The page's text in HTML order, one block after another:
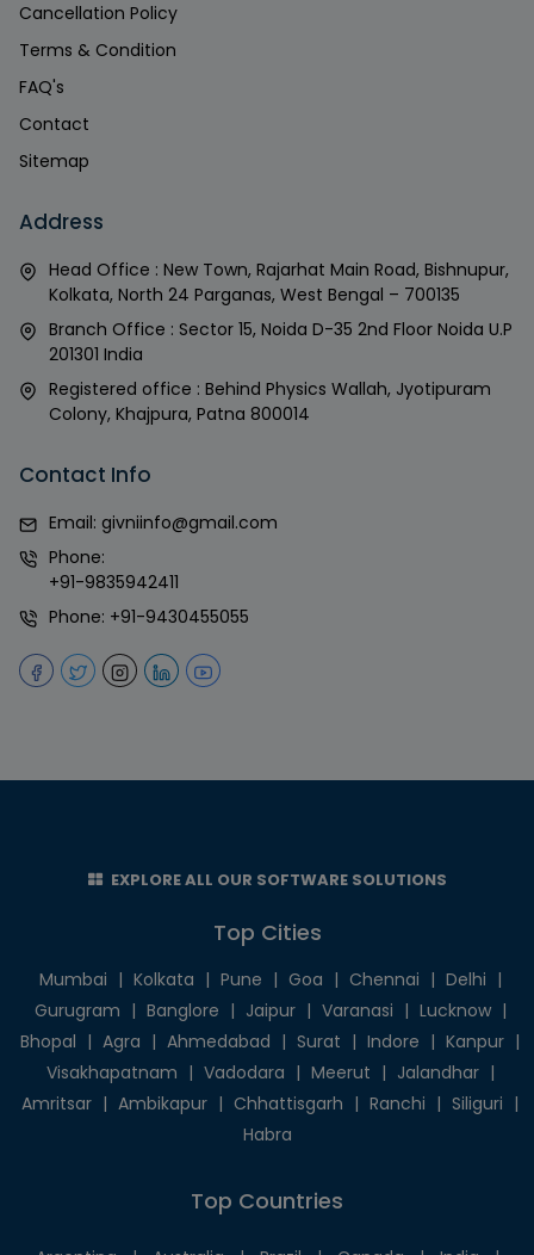
Cancellation Policy
Terms & Condition
FAQ's
Contact
Sitemap
Address
Head Office : New Town, Rajarhat Main Road, Bishnupur,
Kolkata, North 24 Parganas, West Bengal – 700135
Branch Office : Sector 15, Noida D-35 2nd Floor Noida U.P
201301 India
Registered office : Behind Physics Wallah, Jyotipuram
Colony, Khajpura, Patna 800014
Contact Info
Email: givniinfo@gmail.com
Phone:
+91-9835942411
Phone: +91-9430455055
EXPLORE ALL OUR SOFTWARE SOLUTIONS
Top Cities
Mumbai | Kolkata | Pune | Goa | Chennai | Delhi |
Gurugram | Banglore | Jaipur | Varanasi | Lucknow |
Bhopal | Agra | Ahmedabad | Surat | Indore | Kanpur |
Visakhapatnam | Vadodara | Meerut | Jalandhar |
Amritsar | Ambikapur | Chhattisgarh | Ranchi | Siliguri |
Habra
Top Countries